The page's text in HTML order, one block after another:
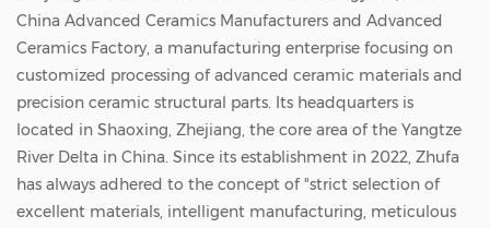
product. There are many tiny holes evenly
distributed on its surface, and the pore size
and pore spacing can be customized
according to customer needs. This porous
structure enables the bushing to have unique
filtering and breathable functions while
China Advanced Ceramics Manufacturers and Advanced
Ceramics Factory, a manufacturing enterprise focusing on
customized processing of advanced ceramic materials and
precision ceramic structural parts. Its headquarters is
located in Shaoxing, Zhejiang, the core area of the Yangtze
River Delta in China. Since its establishment in 2022, Zhufa
has always adhered to the concept of "strict selection of
excellent materials, intelligent manufacturing, meticulous